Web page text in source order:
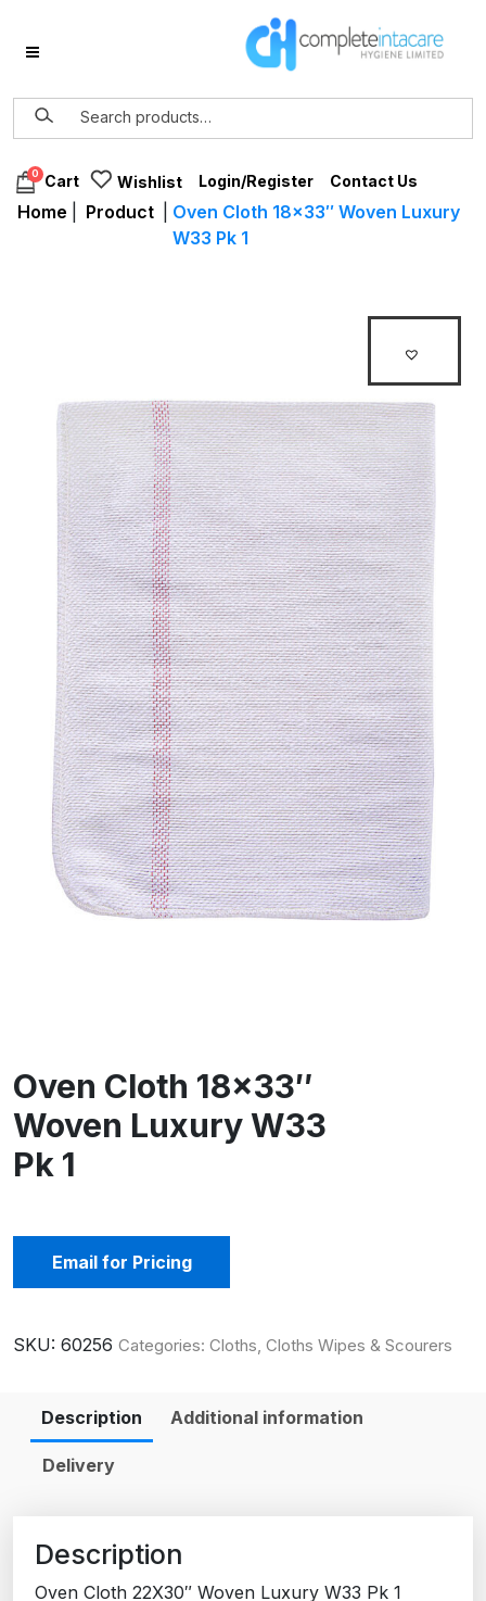
0 Cart Wishlist Login/Register Contact Us
Home Product
Oven Cloth 18×33″ Woven Luxury
W33 Pk 1
Oven Cloth 18×33″
Woven Luxury W33
Pk 1
Email for Pricing
SKU: 60256 Categories: Cloths, Cloths Wipes & Scourers
Description Additional information
Delivery
Description
Oven Cloth 22X30″ Woven Luxury W33 Pk 1